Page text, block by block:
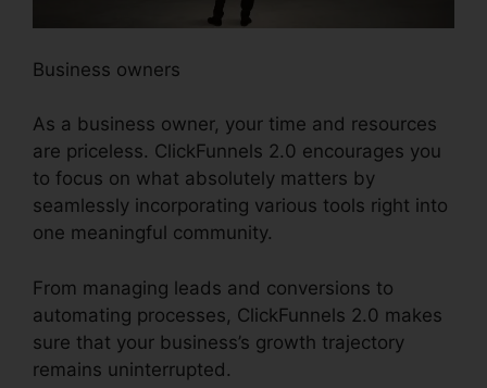
Business owners
As a business owner, your time and resources
are priceless. ClickFunnels 2.0 encourages you
to focus on what absolutely matters by
seamlessly incorporating various tools right into
one meaningful community.
From managing leads and conversions to
automating processes, ClickFunnels 2.0 makes
sure that your business’s growth trajectory
remains uninterrupted.